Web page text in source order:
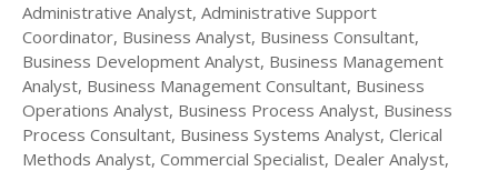
Administrative Analyst, Administrative Support
Coordinator, Business Analyst, Business Consultant,
Business Development Analyst, Business Management
Analyst, Business Management Consultant, Business
Operations Analyst, Business Process Analyst, Business
Process Consultant, Business Systems Analyst, Clerical
Methods Analyst, Commercial Specialist, Dealer Analyst,